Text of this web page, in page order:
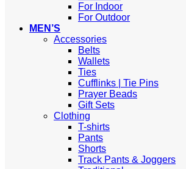
For Indoor
For Outdoor
MEN’S
Accessories
Belts
Wallets
Ties
Cufflinks | Tie Pins
Prayer Beads
Gift Sets
Clothing
T-shirts
Pants
Shorts
Track Pants & Joggers